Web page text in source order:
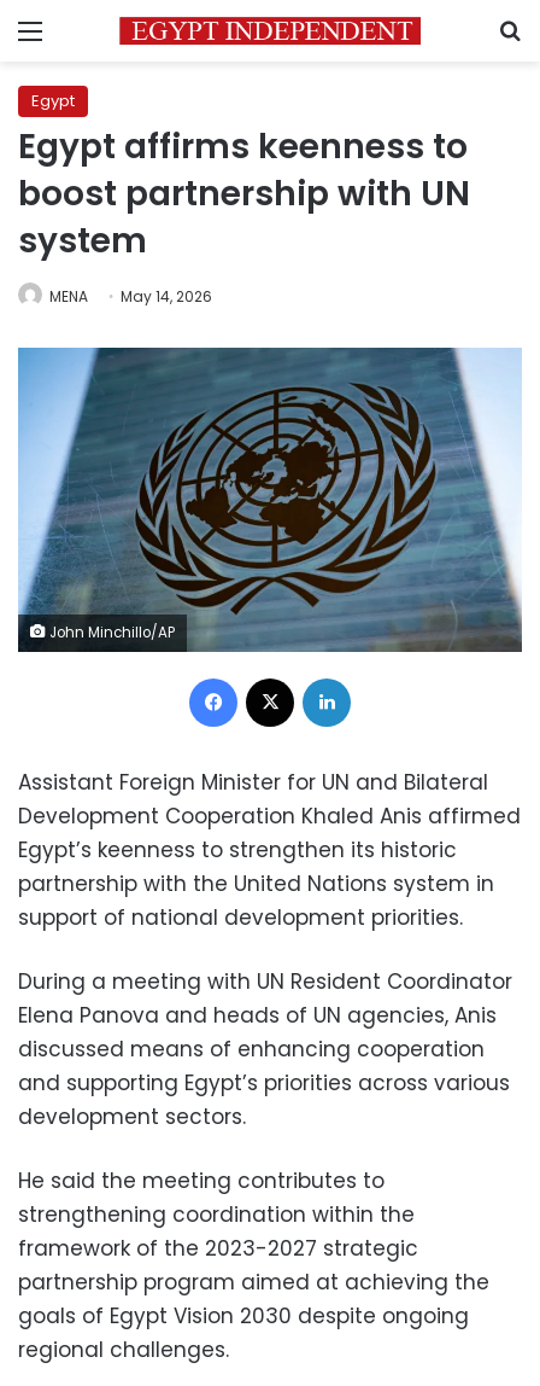
Menu
Egypt
Egypt affirms keenness to
boost partnership with UN
system
MENA May 14, 2026
John Minchillo/AP
Facebook
Assistant Foreign Minister for UN and Bilateral
Development Cooperation Khaled Anis affirmed
Egypt’s keenness to strengthen its historic
partnership with the United Nations system in
support of national development priorities.
During a meeting with UN Resident Coordinator
Elena Panova and heads of UN agencies, Anis
discussed means of enhancing cooperation
and supporting Egypt’s priorities across various
development sectors.
He said the meeting contributes to
strengthening coordination within the
framework of the 2023-2027 strategic
partnership program aimed at achieving the
goals of Egypt Vision 2030 despite ongoing
regional challenges.